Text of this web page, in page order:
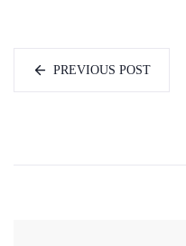
PREVIOUS POST